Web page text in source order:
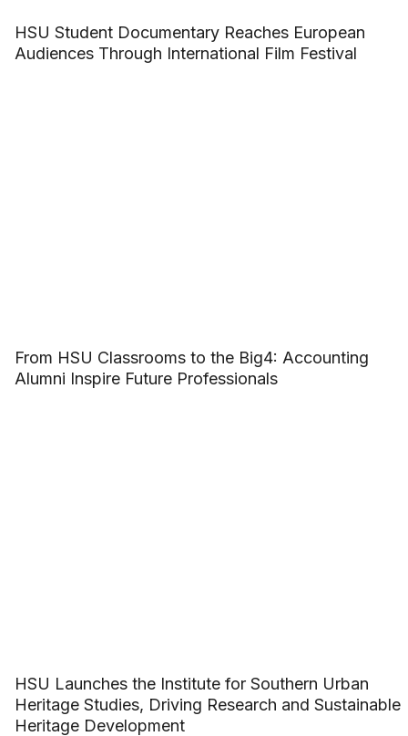
HSU Student Documentary Reaches European
Audiences Through International Film Festival
From HSU Classrooms to the Big4: Accounting
Alumni Inspire Future Professionals
HSU Launches the Institute for Southern Urban
Heritage Studies, Driving Research and Sustainable
Heritage Development